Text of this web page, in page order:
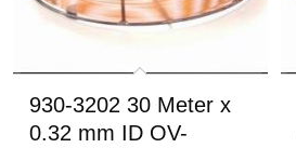
930-3202 30 Meter x
0.32 mm ID OV-